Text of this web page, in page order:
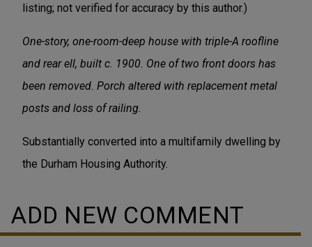
listing; not verified for accuracy by this author.)
One-story, one-room-deep house with triple-A roofline
and rear ell, built c. 1900. One of two front doors has
been removed. Porch altered with replacement metal
posts and loss of railing.
Substantially converted into a multifamily dwelling by
the Durham Housing Authority.
ADD NEW COMMENT